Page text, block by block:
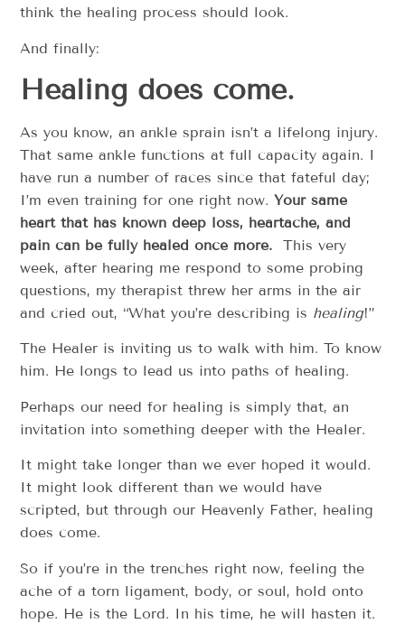
think the healing process should look.
And finally:
Healing does come.
As you know, an ankle sprain isn’t a lifelong injury.
That same ankle functions at full capacity again. I
have run a number of races since that fateful day;
I’m even training for one right now.Your same
heart that has known deep loss, heartache, and
pain can be fully healed once more. This very
week, after hearing me respond to some probing
questions, my therapist threw her arms in the air
and cried out, “What you’re describing is healing!”
The Healer is inviting us to walk with him. To know
him. He longs to lead us into paths of healing.
Perhaps our need for healing is simply that, an
invitation into something deeper with the Healer.
It might take longer than we ever hoped it would.
It might look different than we would have
scripted, but through our Heavenly Father, healing
does come.
So if you’re in the trenches right now, feeling the
ache of a torn ligament, body, or soul, hold onto
hope. He is the Lord. In his time, he will hasten it.